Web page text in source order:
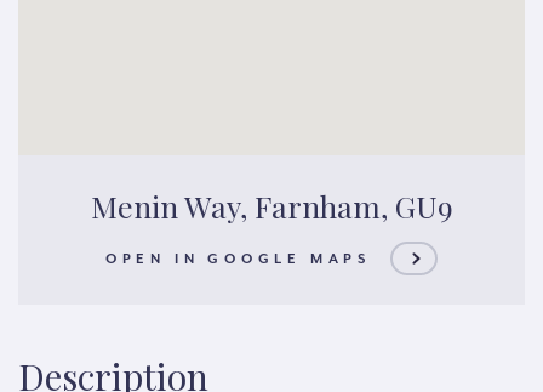
Menin Way, Farnham, GU9
OPEN IN GOOGLE MAPS
Description